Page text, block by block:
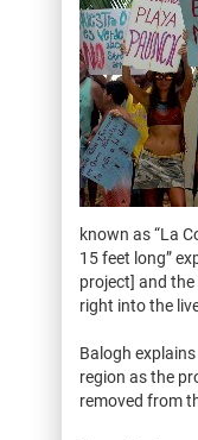
known as “La
15 feet long”
project] and
right into the
Balogh
region as the
removed from